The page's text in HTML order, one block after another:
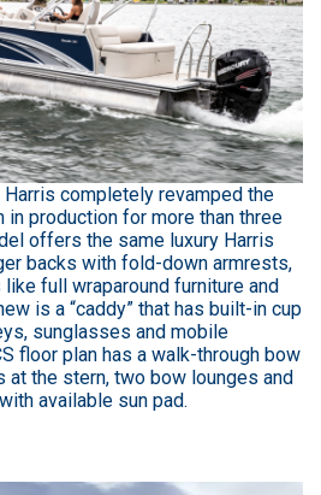
Harris completely revamped the
in production for more than three
offers the same luxury Harris
backs with fold-down armrests,
full wraparound furniture and
is a “caddy” that has built-in cup
sunglasses and mobile
floor plan has a walk-through bow
the stern, two bow lounges and
available sun pad.